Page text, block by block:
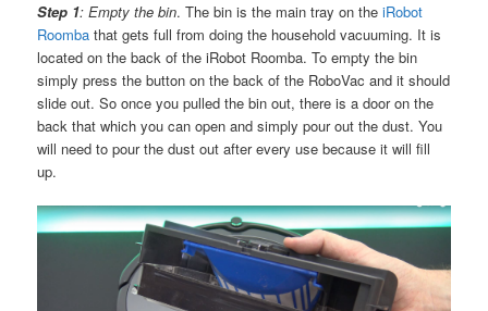
Step 1: Empty the bin. The bin is the main tray on theiRobot
Roomba that gets full from doing the household vacuuming. It is
located on the back of the iRobot Roomba. To empty the bin
simply press the button on the back of the RoboVac and it should
slide out. So once you pulled the bin out, there is a door on the
back that which you can open and simply pour out the dust. You
will need to pour the dust out after every use because it will fill
up.